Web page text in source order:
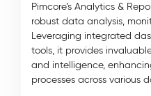
Pimcore’s Analytics &
robust data analysis,
Leveraging integrated
tools, it provides
and intelligence,
processes across various